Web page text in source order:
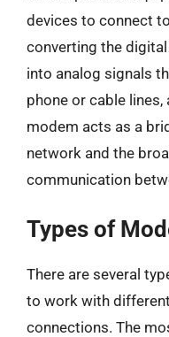
devices to connect
converting the
into analog signals
phone or cable lines,
modem acts as a
network and the
communication
Types of
There are several
to work with
connections. The